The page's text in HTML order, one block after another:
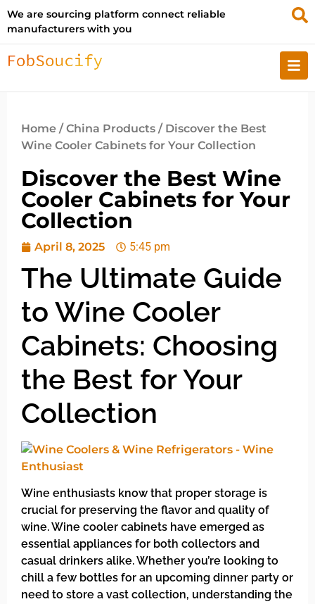
We are sourcing platform connect reliable
manufacturers with you
Home /China Products / Discover the Best
Wine Cooler Cabinets for Your Collection
Discover the Best Wine
Cooler Cabinets for Your
Collection
April 8, 2025 5:45 pm
The Ultimate Guide
to Wine Cooler
Cabinets: Choosing
the Best for Your
Collection
Wine enthusiasts know that proper storage is
crucial for preserving the flavor and quality of
wine. Wine cooler cabinets have emerged as
essential appliances for both collectors and
casual drinkers alike. Whether you’re looking to
chill a few bottles for an upcoming dinner party or
need to store a vast collection, understanding the